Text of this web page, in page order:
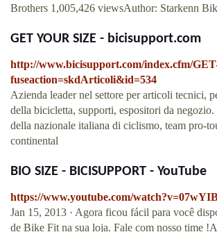
Brothers 1,005,426 viewsAuthor: Starkenn
GET YOUR SIZE - bicisupport.com
http://www.bicisupport.com/index.cfm/
fuseaction=skdArticoli&id=534
Azienda leader nel settore per articoli tecnici,
della bicicletta, supporti, espositori da
della nazionale italiana di ciclismo, team pro-
continental
BIO SIZE - BICISUPPORT - YouTube
https://www.youtube.com/
Jan 15, 2013 · Agora ficou fácil para você
de Bike Fit na sua loja. Fale com nosso time